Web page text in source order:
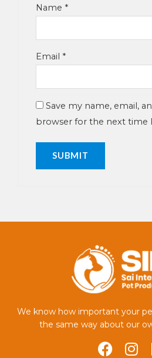
Name *
Email *
Save my name, email,
browser for the next time
We know how important your
the same way about our